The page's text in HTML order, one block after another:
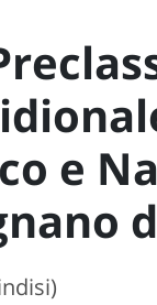
e